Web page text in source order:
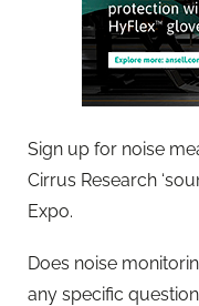
Sign up for noise
Cirrus Research
Expo.
Does noise
any specific